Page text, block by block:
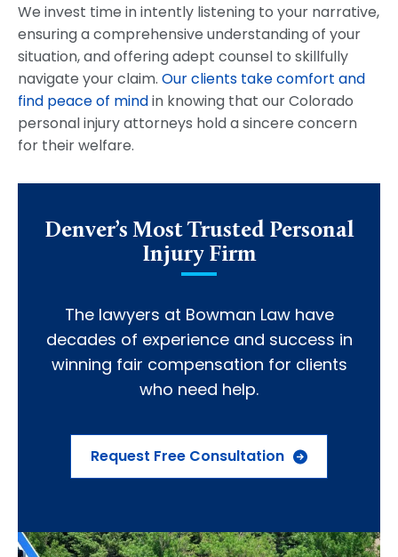
We invest time in intently listening to your narrative,
ensuring a comprehensive understanding of your
situation, and offering adept counsel to skillfully
navigate your claim. Our clients take comfort and
find peace of mindin knowing that our Colorado
personal injury attorneys hold a sincere concern
for their welfare.
Denver’s Most Trusted Personal
Injury Firm
The lawyers at Bowman Law have
decades of experience and success in
winning fair compensation for clients
who need help.
Request Free Consultation